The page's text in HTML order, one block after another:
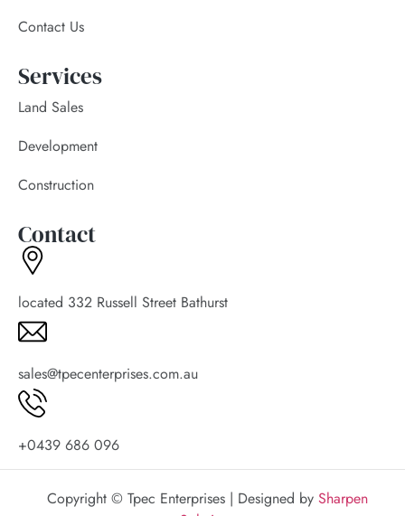
Contact Us
Services
Land Sales
Development
Construction
Contact
located 332 Russell Street Bathurst
sales@tpecenterprises.com.au
+0439 686 096
Copyright © Tpec Enterprises | Designed by Sharpen